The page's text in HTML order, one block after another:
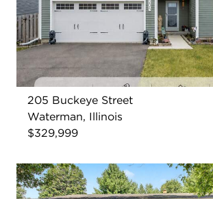
205 Buckeye Street
Waterman, Illinois
$329,999